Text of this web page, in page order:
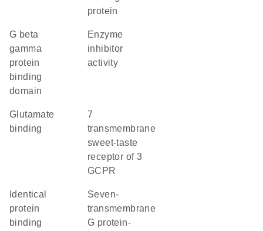
protein
G beta
gamma
protein
binding
domain
enzyme
inhibitor
activity
glutamate
binding
7
transmembrane
sweet-taste
receptor of 3
GCPR
identical
protein
binding
seven-
transmembrane
G protein-